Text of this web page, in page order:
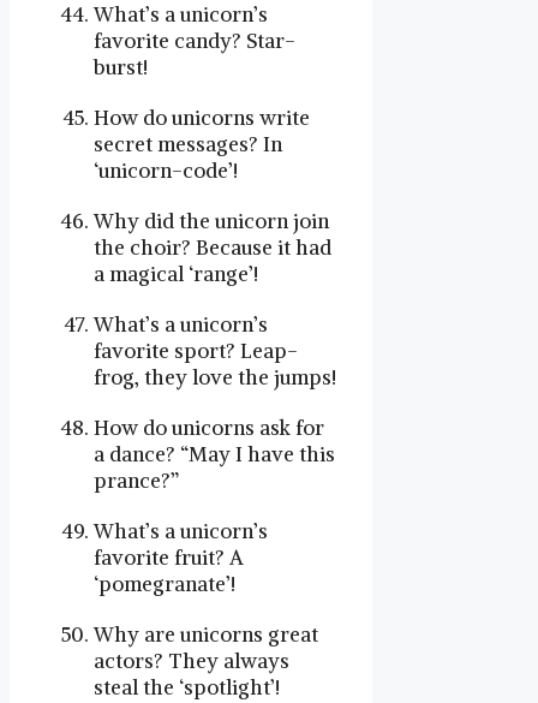
What’s a unicorn’s
favorite candy? Star-
burst!
How do unicorns write
secret messages? In
‘unicorn-code’!
Why did the unicorn join
the choir? Because it had
a magical ‘range’!
What’s a unicorn’s
favorite sport? Leap-
frog, they love the jumps!
How do unicorns ask for
a dance? “May I have this
prance?”
What’s a unicorn’s
favorite fruit? A
‘pomegranate’!
Why are unicorns great
actors? They always
steal the ‘spotlight’!